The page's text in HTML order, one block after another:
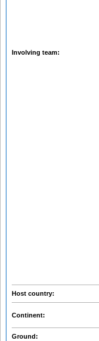
Involving team:
Host country:
Continent:
Ground: